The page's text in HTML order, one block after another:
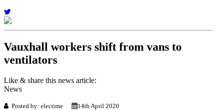
Vauxhall workers shift from vans to
ventilators
Like & share this news article:
News
Posted by: electime 14th April 2020